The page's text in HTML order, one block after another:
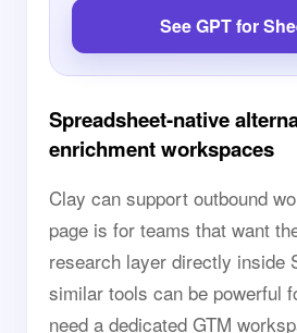
See GPT for
Spreadsheet-native
enrichment workspaces
Clay can support outbound
page is for teams that want
research layer directly inside
similar tools can be powerful
need a dedicated GTM